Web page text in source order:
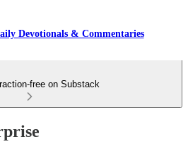
Devotionals & Commentaries
free on Substack